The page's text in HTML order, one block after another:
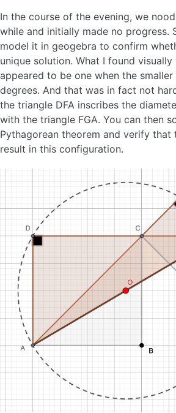
In the course of the evening, we
while and initially made no progress.
model it in geogebra to confirm
unique solution. What I found
appeared to be one when the
degrees. And that was in fact not
the triangle DFA inscribes the
with the triangle FGA. You can then
Pythagorean theorem and verify that
result in this configuration.